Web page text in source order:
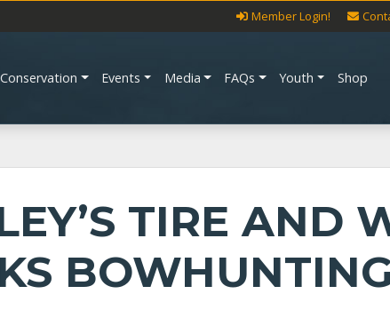
Member Login!
Conservation Events Media FAQs Youth Shop
TIRE AND